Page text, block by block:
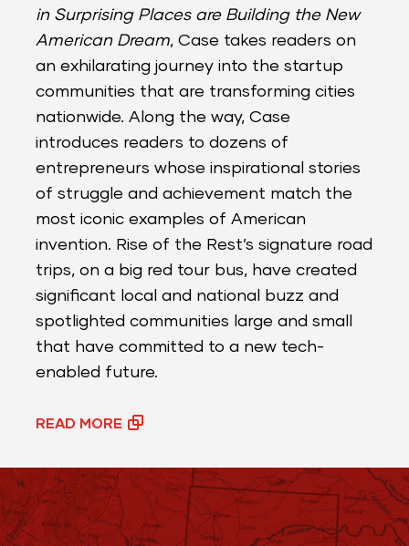
in Surprising Places are Building the New
American Dream, Case takes readers on
an exhilarating journey into the startup
communities that are transforming cities
nationwide. Along the way, Case
introduces readers to dozens of
entrepreneurs whose inspirational stories
of struggle and achievement match the
most iconic examples of American
invention. Rise of the Rest’s signature road
trips, on a big red tour bus, have created
significant local and national buzz and
spotlighted communities large and small
that have committed to a new tech-
enabled future.
READ MORE